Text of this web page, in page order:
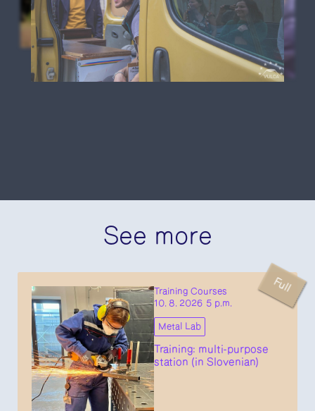
See more
Training Courses
10. 8. 2026 5 p.m.
Metal Lab
Training: multi-purpose
station (in Slovenian)
Full